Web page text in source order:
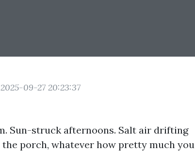
09-27 20:23:37
Sun-struck afternoons. Salt air drifting
porch, whatever how pretty much you